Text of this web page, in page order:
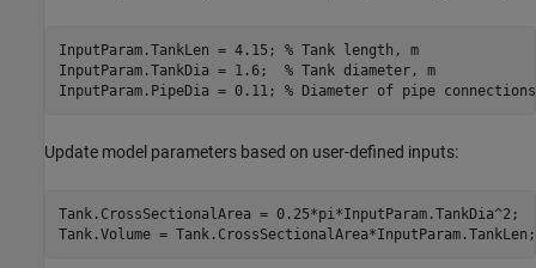
InputParam.TankLen = 4.15; % Tank length, m
InputParam.TankDia = 1.6; % Tank diameter, m
InputParam.PipeDia = 0.11; % Diameter of pipe
Update model parameters based on user-defined inputs:
Tank.CrossSectionalArea = 0.25*pi*InputParam.TankDia^2;
Tank.Volume = Tank.CrossSectionalArea*InputParam.TankLen;